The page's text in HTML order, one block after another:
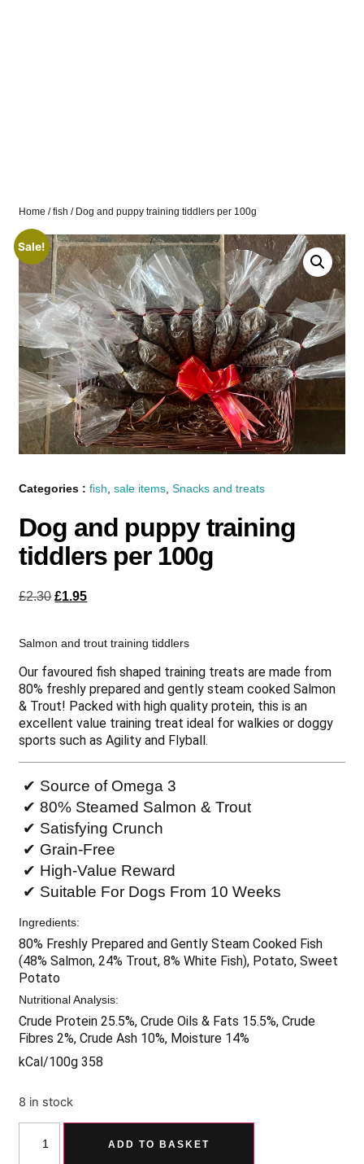
Home /fish / Dog and puppy training tiddlers per 100g
Sale!
Categories :fish ,sale items ,Snacks and treats
Dog and puppy training
tiddlers per 100g
£2.30 £1.95
Salmon and trout training tiddlers
Our favoured fish shaped training treats are made from
80% freshly prepared and gently steam cooked Salmon
& Trout! Packed with high quality protein, this is an
excellent value training treat ideal for walkies or doggy
sports such as Agility and Flyball.
✔ Source of Omega 3
✔ 80% Steamed Salmon & Trout
✔ Satisfying Crunch
✔ Grain-Free
✔ High-Value Reward
✔ Suitable For Dogs From 10 Weeks
Ingredients:
80% Freshly Prepared and Gently Steam Cooked Fish
(48% Salmon, 24% Trout, 8% White Fish), Potato, Sweet
Potato
Nutritional Analysis:
Crude Protein 25.5%, Crude Oils & Fats 15.5%, Crude
Fibres 2%, Crude Ash 10%, Moisture 14%
kCal/100g 358
8 in stock
ADD TO BASKET